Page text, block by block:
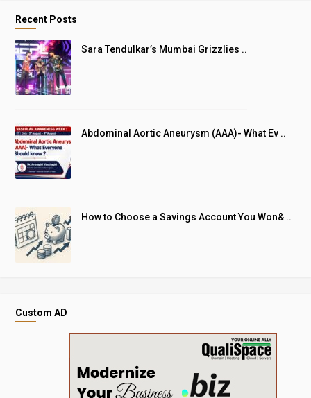
Recent Posts
Sara Tendulkar’s Mumbai Grizzlies ..
Abdominal Aortic Aneurysm (AAA)- What Ev ..
How to Choose a Savings Account You Won& ..
Custom AD